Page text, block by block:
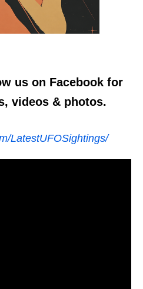
us on Facebook for
videos & photos.
LatestUFOSightings/